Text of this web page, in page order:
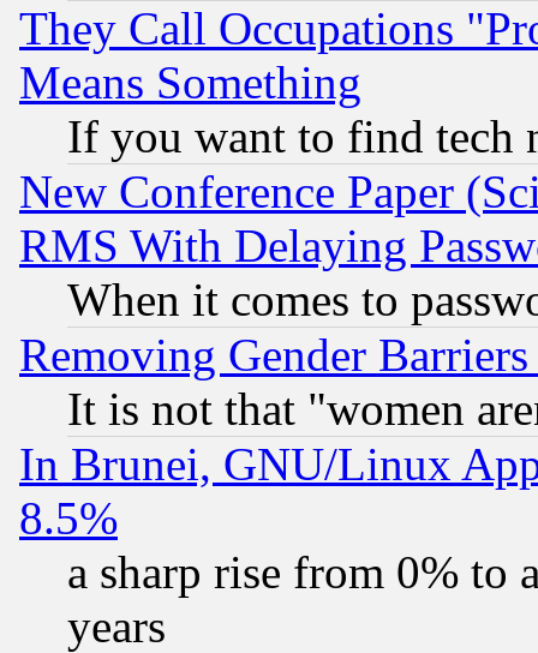
They Call Occupations
Means Something
If you want to find tech
New Conference Paper
RMS With Delaying
When it comes to
Removing Gender
It is not that "women
In Brunei, GNU/Linux
8.5%
a sharp rise from 0% to
years